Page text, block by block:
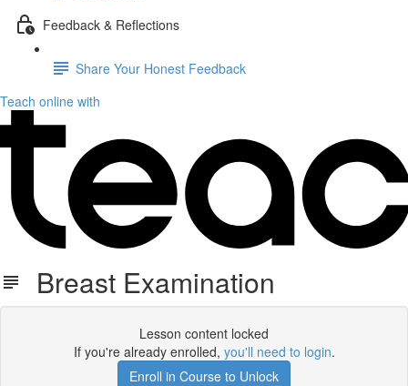
Feedback & Reflections
Share Your Honest Feedback
Teach online with
Breast Examination
Lesson content locked
If you're already enrolled, you'll need to login.
Enroll in Course to Unlock